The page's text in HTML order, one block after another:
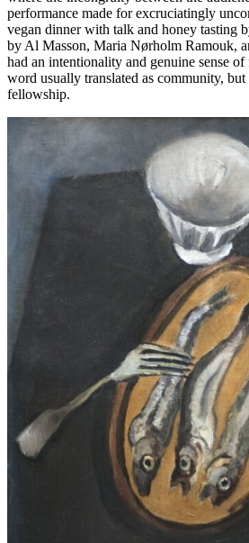
performance made for excruciatingly
vegan dinner with talk and honey tasting
by Al Masson, Maria Nørholm Ramouk,
had an intentionality and genuine sense
word usually translated as community,
fellowship.